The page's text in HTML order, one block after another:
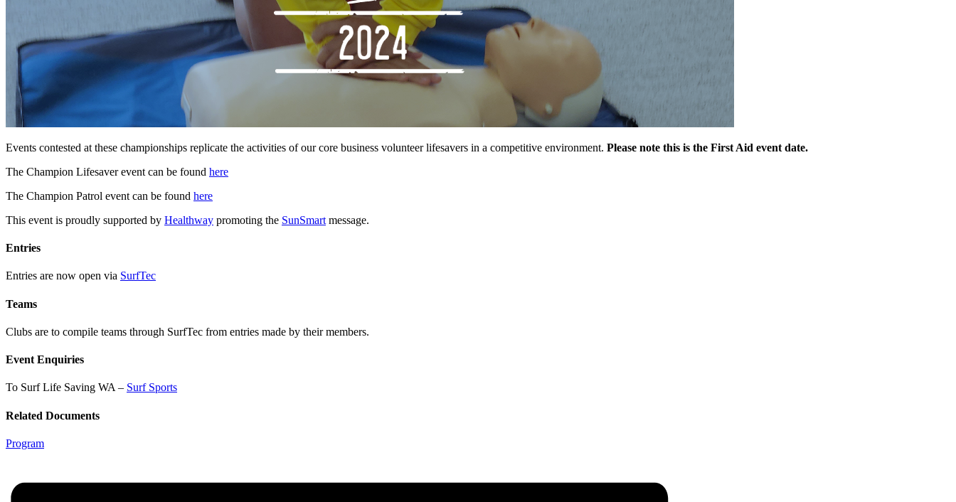
Events contested at these championships replicate the activities of our core business volunteer lifesavers in a competitive environment. Please note this is the First Aid event date.
The Champion Lifesaver event can be found here
The Champion Patrol event can be found here
This event is proudly supported by Healthway promoting the SunSmart message.
Entries
Entries are now open via SurfTec
Teams
Clubs are to compile teams through SurfTec from entries made by their members.
Event Enquiries
To Surf Life Saving WA – Surf Sports
Related Documents
Program